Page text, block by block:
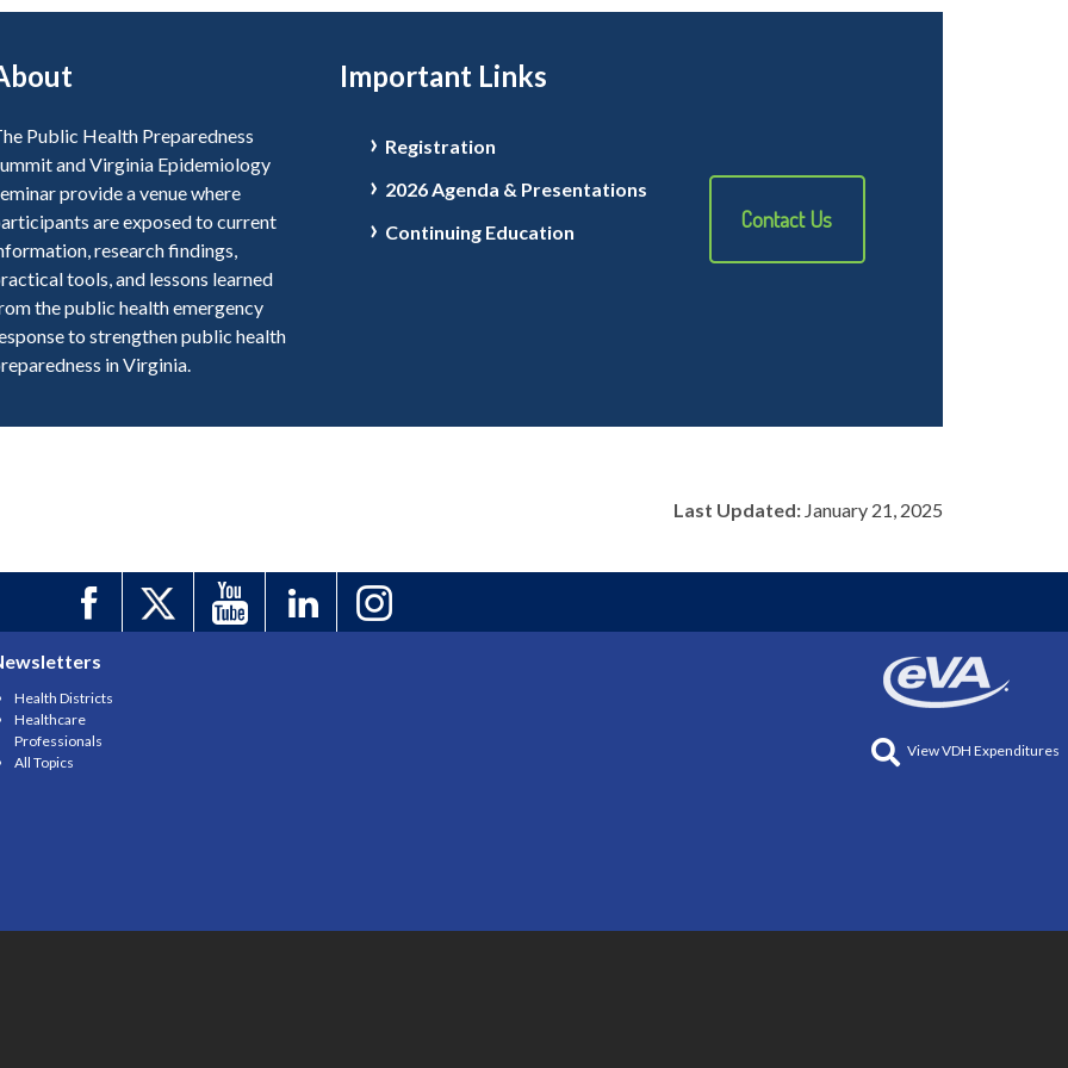
Public Health Preparedness
and Virginia Epidemiology
provide a venue where
are exposed to current
research findings,
tools, and lessons learned
the public health emergency
to strengthen public health
in Virginia.
Important Links
Registration
2026 Agenda & Presentations
Continuing Education
Contact Us
Last Updated:January 21, 2025
Health Districts
Healthcare
Professionals
All Topics
View VDH Expenditures